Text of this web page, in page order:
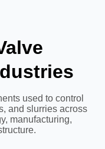
used to control
and slurries across
manufacturing,